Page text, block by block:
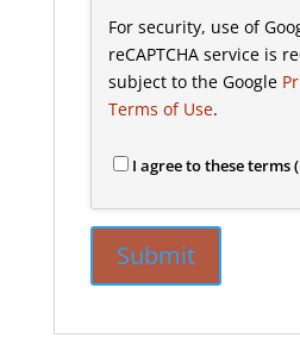
For security, use of
reCAPTCHA service is
subject to the Google
Terms of Use.
I agree to these terms